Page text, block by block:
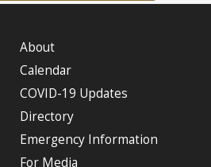
About
Calendar
COVID-19 Updates
Directory
Emergency Information
For Media